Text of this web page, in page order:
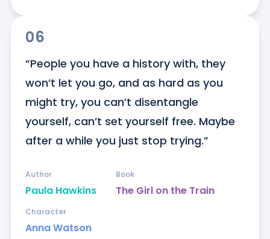
06
“People you have a history with, they
won’t let you go, and as hard as you
might try, you can’t disentangle
yourself, can’t set yourself free. Maybe
after a while you just stop trying.”
Paula Hawkins
Author
The Girl on the Train
Book
Anna Watson
Character